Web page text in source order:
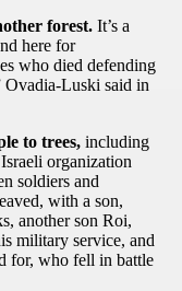
forest. It’s a
here for
who died defending
Ovadia-Luski said in
to trees, including
organization
soldiers and
with a son,
another son Roi,
military service, and
for, who fell in battle